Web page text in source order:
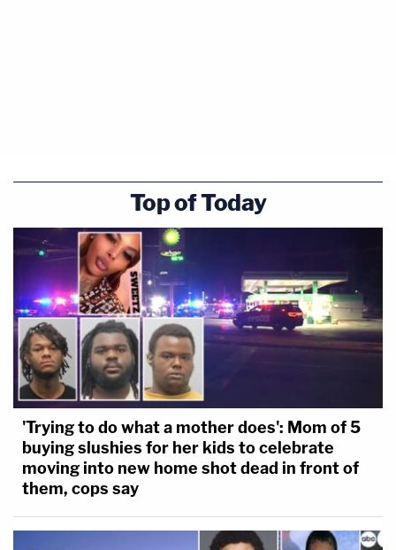
Top of Today
'Trying to do what a mother does': Mom of 5
buying slushies for her kids to celebrate
moving into new home shot dead in front of
them, cops say